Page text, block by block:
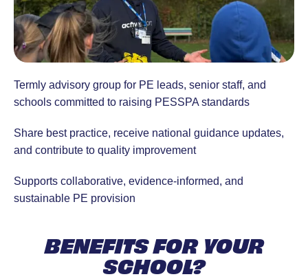
Termly advisory group for PE leads, senior staff, and
schools committed to raising PESSPA standards
Share best practice, receive national guidance updates,
and contribute to quality improvement
Supports collaborative, evidence-informed, and
sustainable PE provision
BENEFITS FOR YOUR
SCHOOL?